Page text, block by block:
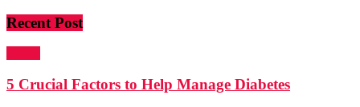
Recent Post
5 Crucial Factors to Help Manage Diabetes